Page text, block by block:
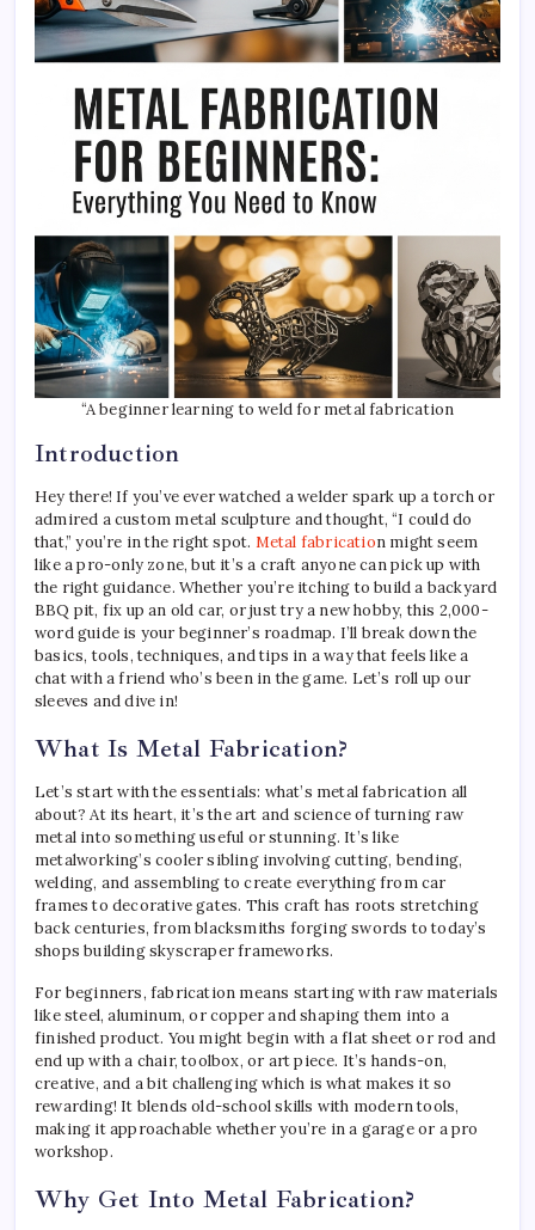
“A beginner learning to weld for metal fabrication
Introduction
Hey there! If you’ve ever watched a welder spark up a torch or
admired a custom metal sculpture and thought, “I could do
that,” you’re in the right spot. Metal fabrication might seem
like a pro-only zone, but it’s a craft anyone can pick up with
the right guidance. Whether you’re itching to build a backyard
BBQ pit, fix up an old car, or just try a new hobby, this 2,000-
word guide is your beginner’s roadmap. I’ll break down the
basics, tools, techniques, and tips in a way that feels like a
chat with a friend who’s been in the game. Let’s roll up our
sleeves and dive in!
What Is Metal Fabrication?
Let’s start with the essentials: what’s metal fabrication all
about? At its heart, it’s the art and science of turning raw
metal into something useful or stunning. It’s like
metalworking’s cooler sibling involving cutting, bending,
welding, and assembling to create everything from car
frames to decorative gates. This craft has roots stretching
back centuries, from blacksmiths forging swords to today’s
shops building skyscraper frameworks.
For beginners, fabrication means starting with raw materials
like steel, aluminum, or copper and shaping them into a
finished product. You might begin with a flat sheet or rod and
end up with a chair, toolbox, or art piece. It’s hands-on,
creative, and a bit challenging which is what makes it so
rewarding! It blends old-school skills with modern tools,
making it approachable whether you’re in a garage or a pro
workshop.
Why Get Into Metal Fabrication?